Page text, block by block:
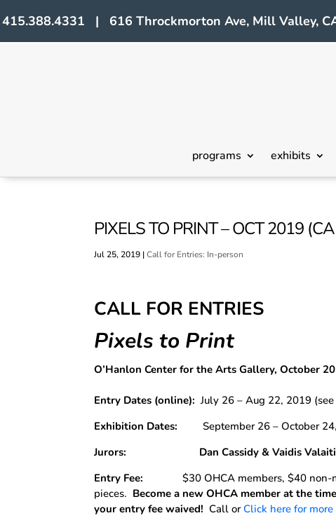
415.388.4331 | 616 Throckmorton Ave, Mill Valley,
programs exhibits
PIXELS TO PRINT – OCT 2019
Jul 25, 2019 |Call for Entries: In-person
CALL FOR ENTRIES
Pixels to Print
O’Hanlon Center for the Arts Gallery, October
Entry Dates (online): July 26 – Aug 22, 2019
Exhibition Dates: September 26 – October
Jurors: Dan Cassidy & Vaidis
Entry Fee:$30 OHCA members, $40 non-
pieces. Become a new OHCA member at the
your entry fee waived! Call or Click here for